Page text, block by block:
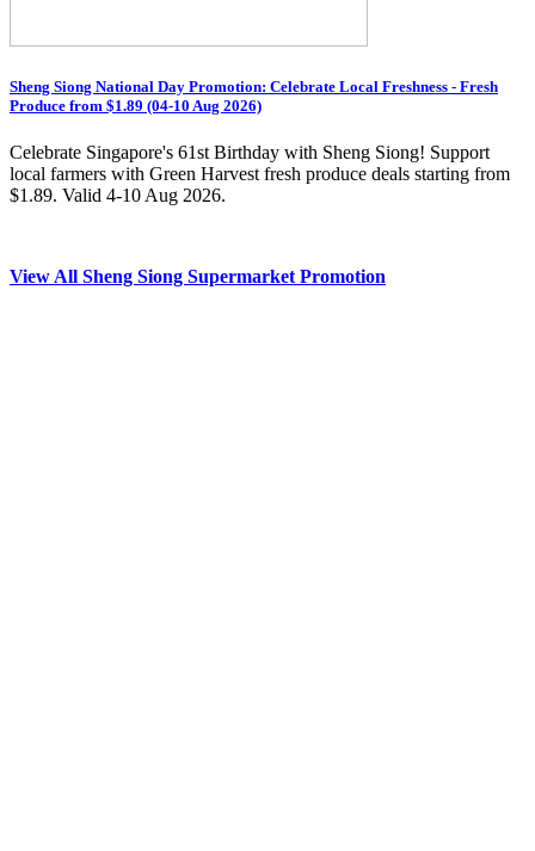
Sheng Siong National Day Promotion: Celebrate Local Freshness - Fresh
Produce from $1.89 (04-10 Aug 2026)
Celebrate Singapore's 61st Birthday with Sheng Siong! Support
local farmers with Green Harvest fresh produce deals starting from
$1.89. Valid 4-10 Aug 2026.
View All Sheng Siong Supermarket Promotion